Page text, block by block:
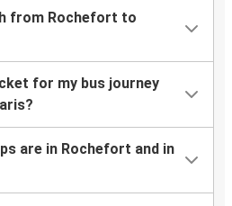
from Rochefort to
for my bus journey
are in Rochefort and in